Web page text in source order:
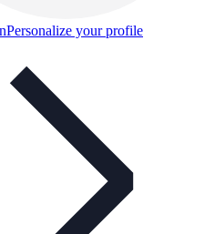
Personalize your profile